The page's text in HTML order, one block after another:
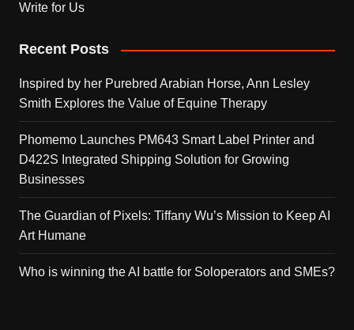
Write for Us
Recent Posts
Inspired by her Purebred Arabian Horse, Ann Lesley
Smith Explores the Value of Equine Therapy
Phomemo Launches PM643 Smart Label Printer and
D422S Integrated Shipping Solution for Growing
Businesses
The Guardian of Pixels: Tiffany Wu’s Mission to Keep AI
Art Humane
Who is winning the AI battle for Soloperators and SMEs?